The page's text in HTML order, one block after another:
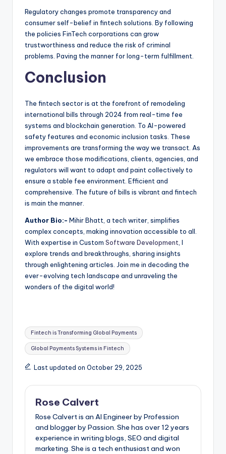
Regulatory changes promote transparency and
consumer self-belief in fintech solutions. By following
the policies FinTech corporations can grow
trustworthiness and reduce the risk of criminal
problems. Paving the manner for long-term fulfillment.
Conclusion
The fintech sector is at the forefront of remodeling
international bills through 2024 from real-time fee
systems and blockchain generation. To AI-powered
safety features and economic inclusion tasks. These
improvements are transforming the way we transact. As
we embrace those modifications, clients, agencies, and
regulators will want to adapt and paint collectively to
ensure a stable fee environment. Efficient and
comprehensive. The future of bills is vibrant and fintech
is main the manner.
Author Bio:- Mihir Bhatt, a tech writer, simplifies
complex concepts, making innovation accessible to all.
With expertise in Custom Software Development , I
explore trends and breakthroughs, sharing insights
through enlightening articles. Join me in decoding the
ever-evolving tech landscape and unraveling the
wonders of the digital world!
Tags:
Fintech is Transforming Global Payments
Global Payments Systems in Fintech
Last updated on October 29, 2025
Rose Calvert
Rose Calvert is an AI Engineer by Profession
and blogger by Passion. She has over 12 years
experience in writing blogs, SEO and digital
marketing. She is a tech enthusiast and won